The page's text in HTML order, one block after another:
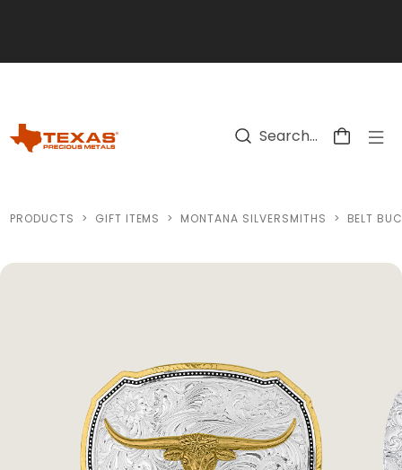
PRODUCTS > GIFT ITEMS > MONTANA SILVERSMITHS > BELT